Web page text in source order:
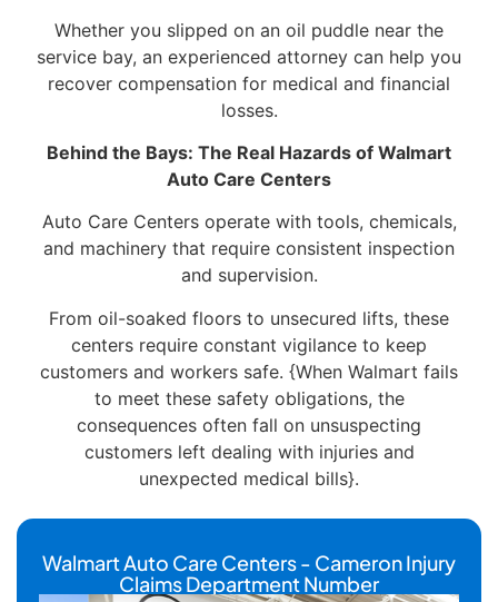
Whether you slipped on an oil puddle near the
service bay, an experienced attorney can help you
recover compensation for medical and financial
losses.
Behind the Bays: The Real Hazards of Walmart
Auto Care Centers
Auto Care Centers operate with tools, chemicals,
and machinery that require consistent inspection
and supervision.
From oil-soaked floors to unsecured lifts, these
centers require constant vigilance to keep
customers and workers safe. {When Walmart fails
to meet these safety obligations, the
consequences often fall on unsuspecting
customers left dealing with injuries and
unexpected medical bills}.
Walmart Auto Care Centers - Cameron Injury
Claims Department Number